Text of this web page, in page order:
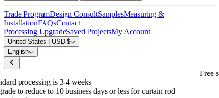
Trade ProgramDesign ConsultSamplesMeasuring &
InstallationFAQsContact
Processing UpgradeSaved ProjectsMy Account
United States | USD $
English